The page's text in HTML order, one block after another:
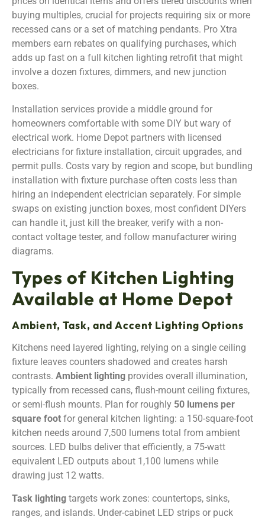
buying multiples, crucial for projects requiring six or more
recessed cans or a set of matching pendants. Pro Xtra
members earn rebates on qualifying purchases, which
adds up fast on a full kitchen lighting retrofit that might
involve a dozen fixtures, dimmers, and new junction
boxes.
Installation services provide a middle ground for
homeowners comfortable with some DIY but wary of
electrical work. Home Depot partners with licensed
electricians for fixture installation, circuit upgrades, and
permit pulls. Costs vary by region and scope, but bundling
installation with fixture purchase often costs less than
hiring an independent electrician separately. For simple
swaps on existing junction boxes, most confident DIYers
can handle it, just kill the breaker, verify with a non-
contact voltage tester, and follow manufacturer wiring
diagrams.
Types of Kitchen Lighting
Available at Home Depot
Ambient, Task, and Accent Lighting Options
Kitchens need layered lighting, relying on a single ceiling
fixture leaves counters shadowed and creates harsh
contrasts. Ambient lighting provides overall illumination,
typically from recessed cans, flush-mount ceiling fixtures,
or semi-flush mounts. Plan for roughly 50 lumens per
square foot for general kitchen lighting: a 150-square-foot
kitchen needs around 7,500 lumens total from ambient
sources. LED bulbs deliver that efficiently, a 75-watt
equivalent LED outputs about 1,100 lumens while
drawing just 12 watts.
Task lighting targets work zones: countertops, sinks,
ranges, and islands. Under-cabinet LED strips or puck